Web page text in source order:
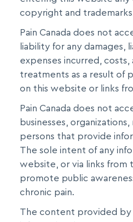
copyright and
Pain Canada does not
liability for any damages,
expenses incurred,
treatments as a result of
on this website or links
Pain Canada does not
businesses,
persons that provide
The sole intent of any
website, or via links from
promote public
chronic pain.
The content provided by